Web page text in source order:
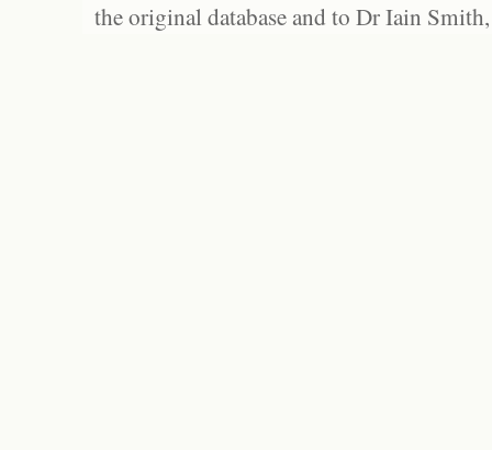
the original database and to Dr Iain